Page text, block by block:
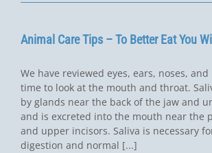
Animal Care Tips – To Better Eat You
We have reviewed eyes, ears, noses,
time to look at the mouth and throat.
by glands near the back of the jaw and
and is excreted into the mouth near the
and upper incisors. Saliva is necessary
digestion and normal [...]